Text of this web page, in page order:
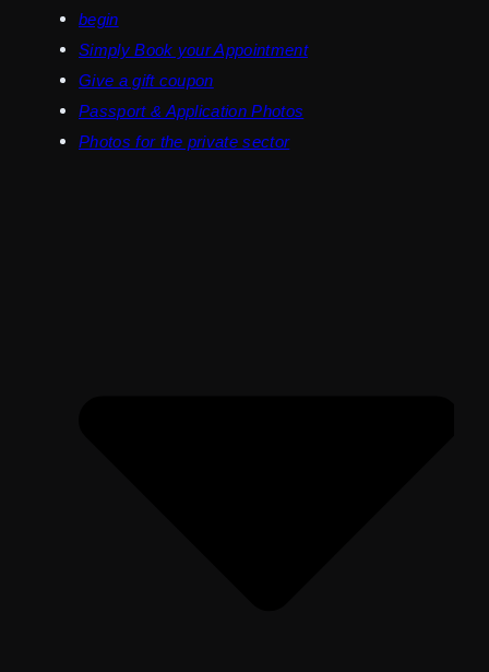
begin
Simply Book your Appointment
Give a gift coupon
Passport & Application Photos
Photos for the private sector